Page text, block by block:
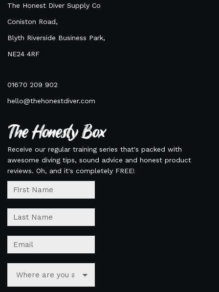
The Honest Diver Supply Co
Coniston Road,
Blyth Riverside Business Park,
NE24 4RF
01670 209 902
hello@thehonestdiver.com
The Honesty Box
Receive our regular training series that's packed with
awesome diving tips, sound advice and honest product
reviews. Oh, and it's completely FREE!